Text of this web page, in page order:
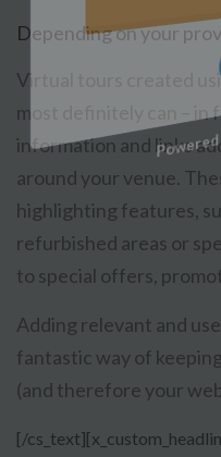
Depending on your
Virtual tours created
most definitely can – in
information and links
around your venue.
highlighting features,
refurbished areas or
to special offers,
Adding relevant and
fantastic way of
(and therefore your
[/
Powered